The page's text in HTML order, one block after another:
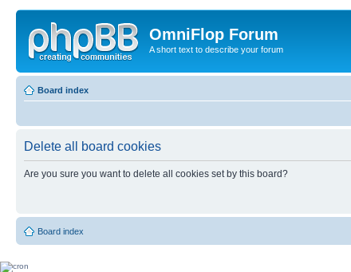
OmniFlop Forum
A short text to describe your forum
Board index
Delete all board cookies
Are you sure you want to delete all cookies set by this board?
Board index